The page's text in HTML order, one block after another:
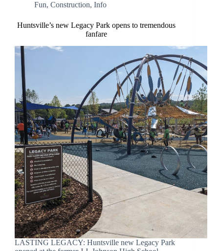
Fun, Construction, Info
Huntsville’s new Legacy Park opens to tremendous
fanfare
LASTING LEGACY: Huntsville new Legacy Park